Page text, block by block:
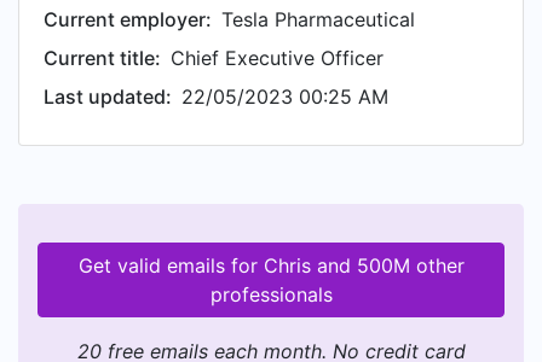
Current employer: Tesla Pharmaceutical
Current title: Chief Executive Officer
Last updated: 22/05/2023 00:25 AM
Get valid emails for Chris and 500M other
professionals
20 free emails each month. No credit card